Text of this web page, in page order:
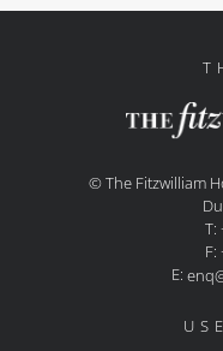
© The Fitzwilliam
T:
F:
E: